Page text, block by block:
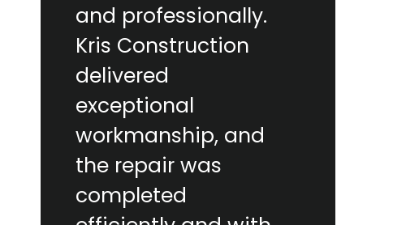
and professionally.
Kris Construction
delivered
exceptional
workmanship, and
the repair was
completed